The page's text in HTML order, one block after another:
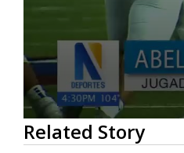
0
seconds
of
Related Story